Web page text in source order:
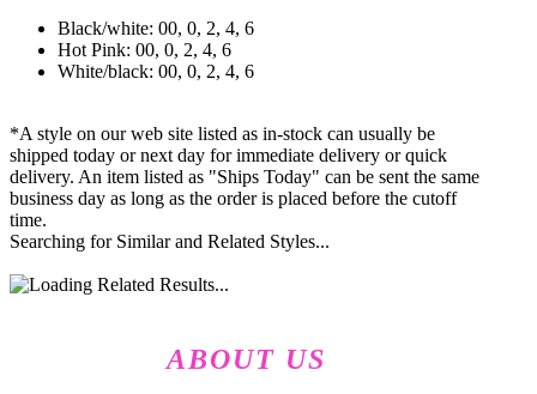
Black/white: 00, 0, 2, 4, 6
Hot Pink: 00, 0, 2, 4, 6
White/black: 00, 0, 2, 4, 6
*A style on our web site listed as in-stock can usually be
shipped today or next day for immediate delivery or quick
delivery. An item listed as "Ships Today" can be sent the same
business day as long as the order is placed before the cutoff
time.
Searching for Similar and Related Styles...
ABOUT US